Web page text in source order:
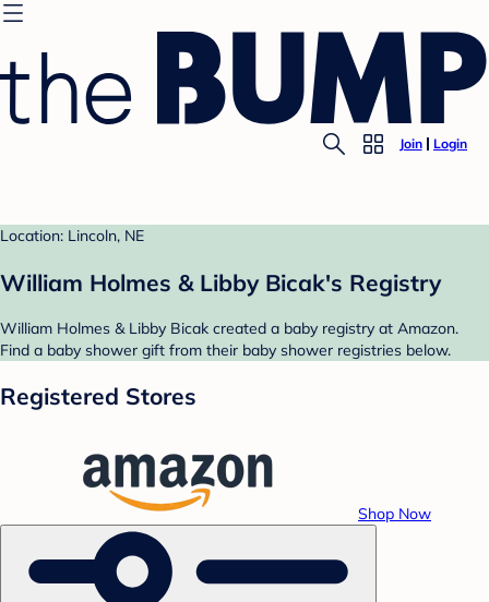
Join Login
Location: Lincoln, NE
William Holmes & Libby Bicak's Registry
William Holmes & Libby Bicak created a baby registry at Amazon.
Find a baby shower gift from their baby shower registries below.
Registered Stores
Shop Now